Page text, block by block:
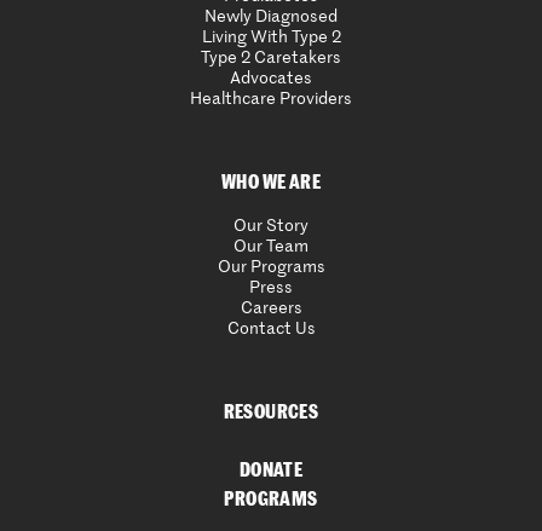
Newly Diagnosed
Living With Type 2
Type 2 Caretakers
Advocates
Healthcare Providers
WHO WE ARE
Our Story
Our Team
Our Programs
Press
Careers
Contact Us
RESOURCES
DONATE
PROGRAMS